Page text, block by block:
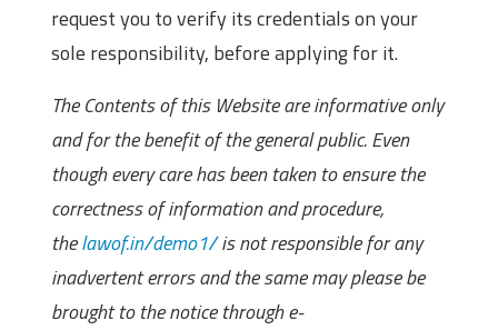
request you to verify its credentials on your
sole responsibility, before applying for it.
The Contents of this Website are informative only
and for the benefit of the general public. Even
though every care has been taken to ensure the
correctness of information and procedure,
thelawof.in/demo1/is not responsible for any
inadvertent errors and the same may please be
brought to the notice through e-